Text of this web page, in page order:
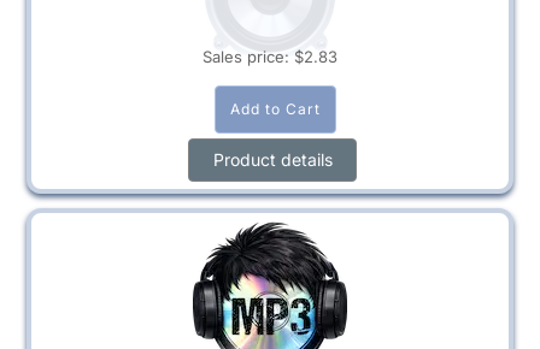
Sales price: $2.83
Product details